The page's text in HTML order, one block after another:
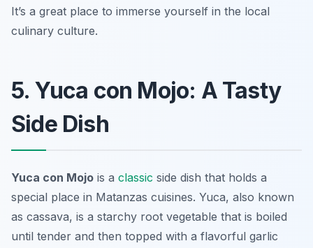
It’s a great place to immerse yourself in the local
culinary culture.
5. Yuca con Mojo: A Tasty
Side Dish
Yuca con Mojo is a classic side dish that holds a
special place in Matanzas cuisines. Yuca, also known
as cassava, is a starchy root vegetable that is boiled
until tender and then topped with a flavorful garlic